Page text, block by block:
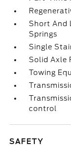
Short And
Springs
Single
Solid Axle
Towing
control
SAFETY